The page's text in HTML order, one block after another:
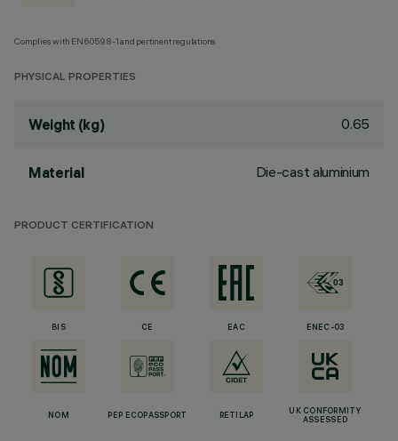
Complies with EN60598-1 and pertinent regulations
PHYSICAL PROPERTIES
Weight (kg) 0.65
Material Die-cast aluminium
PRODUCT CERTIFICATION
BIS CE EAC ENEC-03
NOM PEP ECOPASSPORT RETILAP
UK CONFORMITY
ASSESSED